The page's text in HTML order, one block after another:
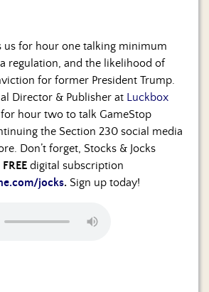
us for hour one talking minimum
regulation, and the likelihood of
for former President Trump.
Director & Publisher at Luckbox
for hour two to talk GameStop
the Section 230 social media
Don’t forget, Stocks & Jocks
FREE digital subscription
jocks. Sign up today!